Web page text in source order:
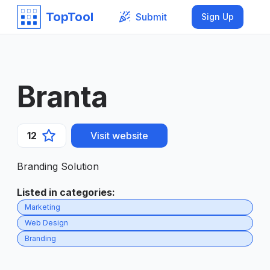
TopTool Submit Sign Up
Branta
12 Visit website
Branding Solution
Listed in categories:
Marketing
Web Design
Branding